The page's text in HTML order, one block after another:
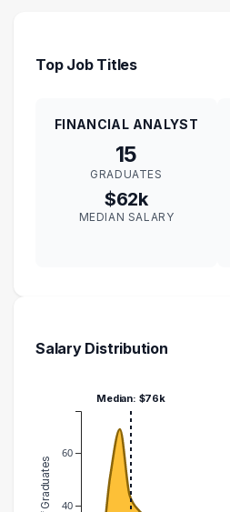
Top Job Titles
FINANCIAL ANALYST
15
GRADUATES
$62k
MEDIAN SALARY
Salary Distribution
40
60
Median: $76k